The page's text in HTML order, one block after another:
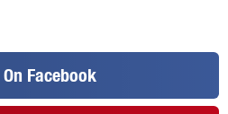
Facebook